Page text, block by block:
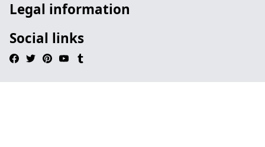
Legal information
Social links